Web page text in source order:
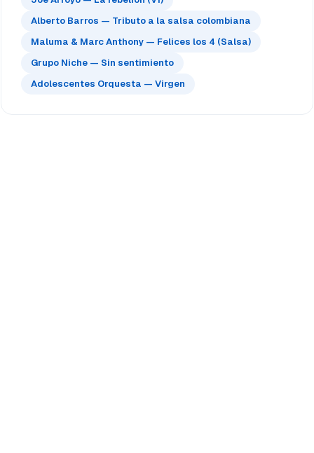
Alberto Barros — Tributo a la salsa colombiana
Maluma & Marc Anthony — Felices los 4 (Salsa)
Grupo Niche — Sin sentimiento
Adolescentes Orquesta — Virgen